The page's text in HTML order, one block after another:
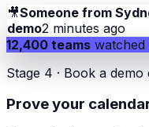
🎥Someone from
demo2 minutes ago
12,400 teams watched
Stage 4 · Book a demo
Prove your